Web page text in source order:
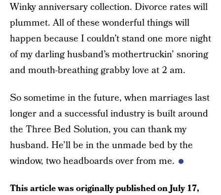
Winky anniversary collection. Divorce rates will
plummet. All of these wonderful things will
happen because I couldn’t stand one more night
of my darling husband’s mothertruckin’ snoring
and mouth-breathing grabby love at 2 am.
So sometime in the future, when marriages last
longer and a successful industry is built around
the Three Bed Solution, you can thank my
husband. He’ll be in the unmade bed by the
window, two headboards over from me.
This article was originally published onJuly 17,